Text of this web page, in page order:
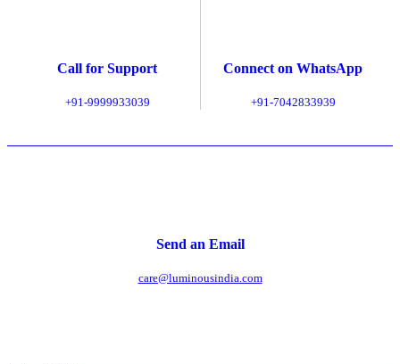
Call for Support
+91-9999933039
Connect on WhatsApp
+91-7042833939
Send an Email
care@luminousindia.com